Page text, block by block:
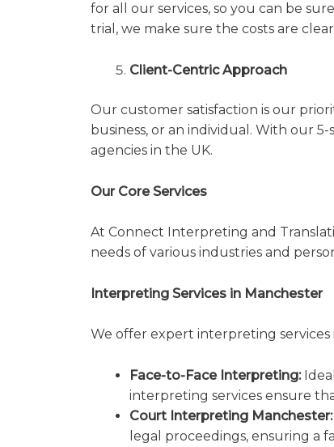
for all our services, so you can be
trial, we make sure the costs are
Client-Centric Approach
Our customer satisfaction is our
business, or an individual. With our
agencies in the UK.
Our Core Services
At Connect Interpreting and
needs of various industries and
Interpreting Services in Manchester
We offer expert interpreting services
Face-to-Face Interpreting:
interpreting services ensure
Court Interpreting Manchester:
legal proceedings, ensuring a